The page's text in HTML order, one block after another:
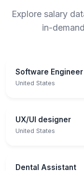
Explore salary
in-
Software Engineer
United States
UX/UI designer
United States
Dental Assistant